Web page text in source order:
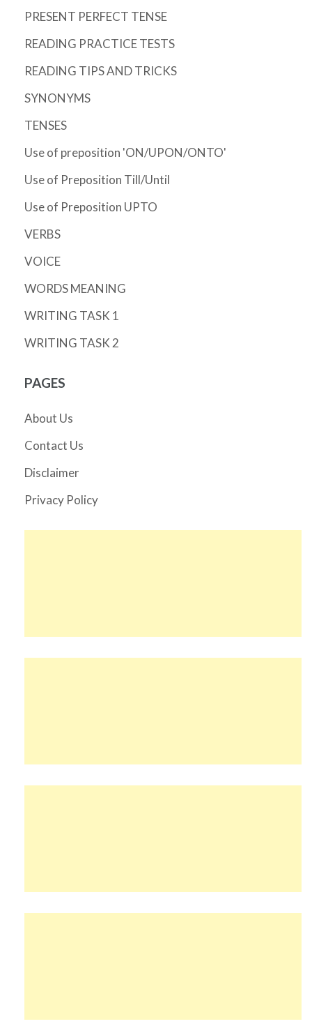
PRESENT PERFECT TENSE
READING PRACTICE TESTS
READING TIPS AND TRICKS
SYNONYMS
TENSES
Use of preposition 'ON/UPON/ONTO'
Use of Preposition Till/Until
Use of Preposition UPTO
VERBS
VOICE
WORDS MEANING
WRITING TASK 1
WRITING TASK 2
PAGES
About Us
Contact Us
Disclaimer
Privacy Policy